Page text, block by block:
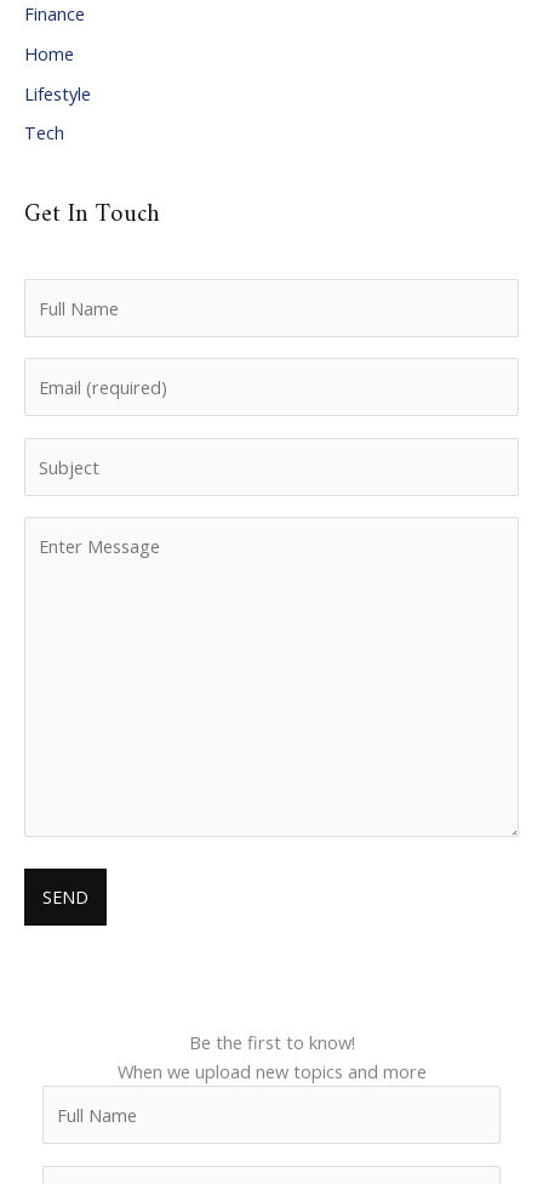
s
Finance
Home
Lifestyle
Tech
Get In Touch
Be the first to know!
When we upload new topics and more